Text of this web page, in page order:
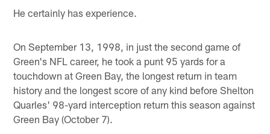
He certainly has experience.
On September 13, 1998, in just the second game of
Green's NFL career, he took a punt 95 yards for a
touchdown at Green Bay, the longest return in team
history and the longest score of any kind before Shelton
Quarles' 98-yard interception return this season against
Green Bay (October 7).